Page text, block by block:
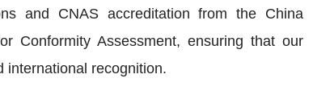
and CNAS accreditation from the China
Conformity Assessment, ensuring that our
international recognition.